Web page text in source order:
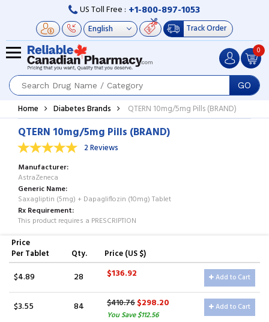
US Toll Free : +1-800-897-1053
Track Order
GO
0
Home Diabetes Brands QTERN 10mg/5mg Pills (BRAND)
QTERN 10mg/5mg Pills (BRAND)
2 Reviews
Manufacturer
AstraZeneca
Generic Name
Saxagliptin (5mg) + Dapagliflozin (10mg) Tablet
Rx Requirement
This product requires a PRESCRIPTION
Price
Per Tablet
Qty. Price (US $)
$4.89 28 $136.92 Add to Cart
$3.55 84 $410.76$298.20
You Save $112.56
Add to Cart